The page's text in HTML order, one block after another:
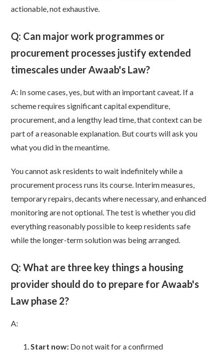
actionable, not exhaustive.
Q: Can major work programmes or
procurement processes justify extended
timescales under Awaab's Law?
A: In some cases, yes, but with an important caveat. If a
scheme requires significant capital expenditure,
procurement, and a lengthy lead time, that context can be
part of a reasonable explanation. But courts will ask you
what you did in the meantime.
You cannot ask residents to wait indefinitely while a
procurement process runs its course. Interim measures,
temporary repairs, decants where necessary, and enhanced
monitoring are not optional. The test is whether you did
everything reasonably possible to keep residents safe
while the longer-term solution was being arranged.
Q: What are three key things a housing
provider should do to prepare for Awaab's
Law phase 2?
A:
Start now: Do not wait for a confirmed